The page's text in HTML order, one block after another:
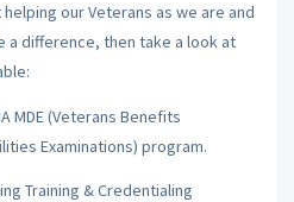
our Veterans as we are and
difference, then take a look at
MDE (Veterans Benefits
Examinations) program.
Training & Credentialing